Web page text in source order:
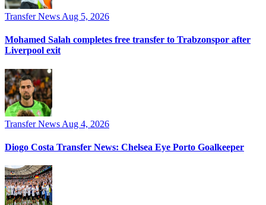
Transfer News Aug 5, 2026
Mohamed Salah completes free transfer to Trabzonspor after
Liverpool exit
Transfer News Aug 4, 2026
Diogo Costa Transfer News: Chelsea Eye Porto Goalkeeper